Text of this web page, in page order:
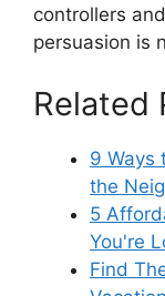
controllers
persuasion is
Related
9 Ways
the
5
You're
Find